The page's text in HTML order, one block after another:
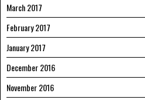
March 2017
February 2017
January 2017
December 2016
November 2016